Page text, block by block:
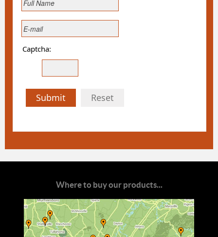
Captcha:
Submit Reset
Where to buy our products...